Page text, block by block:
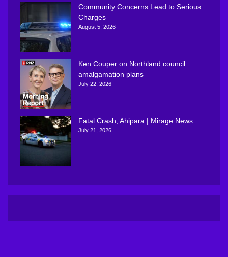
Community Concerns Lead to Serious
Charges
August 5, 2026
Ken Couper on Northland council
amalgamation plans
July 22, 2026
Fatal Crash, Ahipara | Mirage News
July 21, 2026